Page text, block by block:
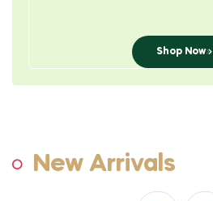
Shop Now
New Arrivals